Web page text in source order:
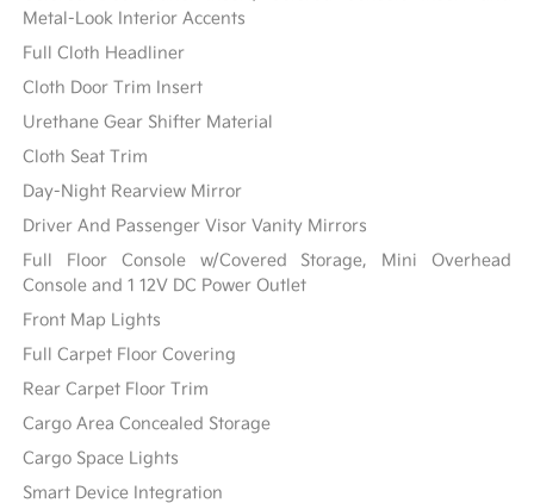
Metal-Look Interior Accents
Full Cloth Headliner
Cloth Door Trim Insert
Urethane Gear Shifter Material
Cloth Seat Trim
Day-Night Rearview Mirror
Driver And Passenger Visor Vanity Mirrors
Full Floor Console w/Covered Storage, Mini Overhead
Console and 1 12V DC Power Outlet
Front Map Lights
Full Carpet Floor Covering
Rear Carpet Floor Trim
Cargo Area Concealed Storage
Cargo Space Lights
Smart Device Integration